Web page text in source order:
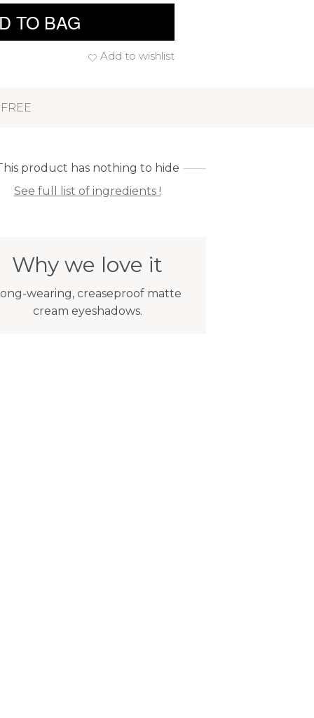
TO BAG
Add to wishlist
product has nothing to hide
See full list of ingredients !
Why we love it
wearing, creaseproof matte
cream eyeshadows.